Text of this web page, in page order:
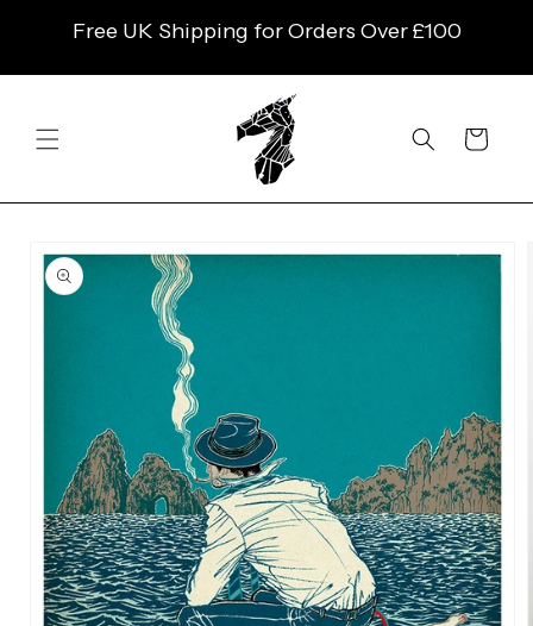
CONTENTFree UK Shipping for Orders Over £100
Cart
PRODUCT
INFORMATION